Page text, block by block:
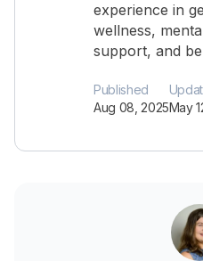
experience in
wellness,
support, and
Published
Aug 08, 2025May